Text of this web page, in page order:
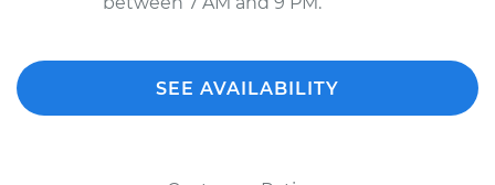
SEE AVAILABILITY